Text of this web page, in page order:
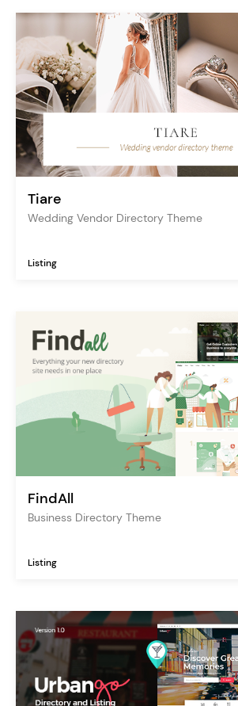
Tiare
Wedding Vendor Directory Theme
Listing
FindAll
Business Directory Theme
Listing